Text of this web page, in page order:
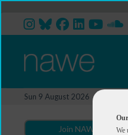
We
Sun 9 August 2026
Join NAWE